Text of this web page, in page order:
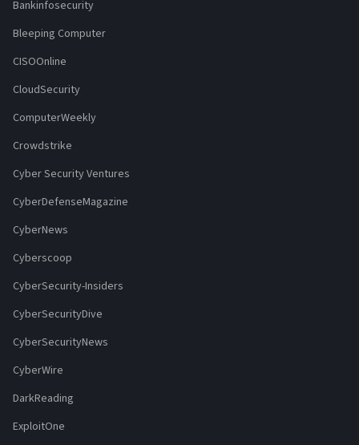
Bankinfosecurity
Bleeping Computer
CISOOnline
CloudSecurity
ComputerWeekly
Crowdstrike
Cyber Security Ventures
CyberDefenseMagazine
CyberNews
Cyberscoop
CyberSecurity-Insiders
CyberSecurityDive
CyberSecurityNews
CyberWire
DarkReading
ExploitOne